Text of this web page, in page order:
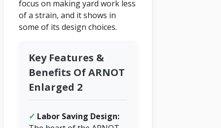
focus on making yard work less
of a strain, and it shows in
some of its design choices.
Key Features &
Benefits Of ARNOT
Enlarged 2
✓ Labor Saving Design: